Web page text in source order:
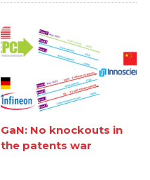
GaN: No knockouts in
the patents war